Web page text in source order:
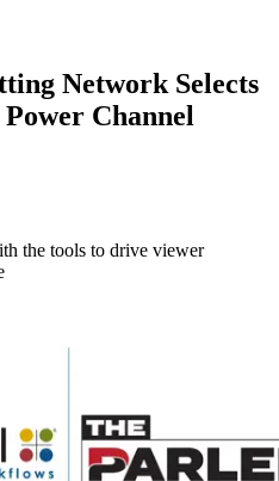
Network Selects
Channel
the tools to drive viewer